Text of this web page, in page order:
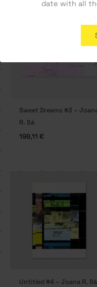
date with all
Sweet Dreams #3 –
R. Sá
198,11 €
Untitled #4 – Joana R. Sá